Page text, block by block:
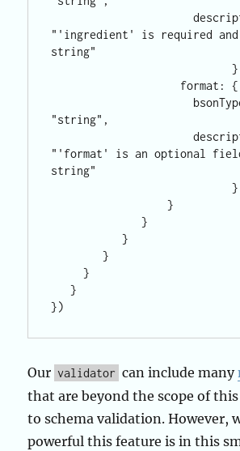
                      description:
"'ingredient' is required
string"
                            },
"string",
                      description:
"'format' is an optional
string"
                            }
                  }
              }
           }
        }
     }
   }
})
Our validator can include many
that are beyond the scope of
to schema validation. However,
powerful this feature is in this